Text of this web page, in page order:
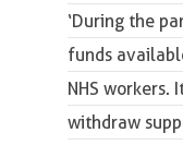
‘During the
funds
NHS workers.
withdraw